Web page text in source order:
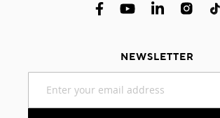
NEWSLETTER
for